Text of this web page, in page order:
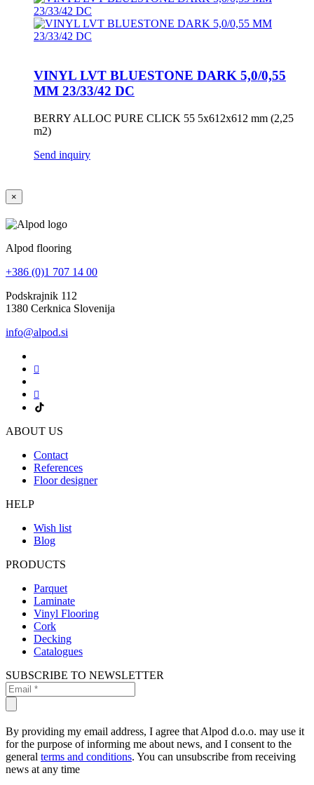
VINYL LVT BLUESTONE DARK 5,0/0,55
MM 23/33/42 DC
BERRY ALLOC PURE CLICK 55 5x612x612 mm (2,25
m2)
Send inquiry
×
Alpod flooring
+386 (0)1 707 14 00
Podskrajnik 112
1380 Cerknica Slovenija
info@alpod.si
ABOUT US
Contact
References
Floor designer
HELP
Wish list
Blog
PRODUCTS
Parquet
Laminate
Vinyl Flooring
Cork
Decking
Catalogues
SUBSCRIBE TO NEWSLETTER
By providing my email address, I agree that Alpod d.o.o. may use it
for the purpose of informing me about news, and I consent to the
general terms and conditions. You can unsubscribe from receiving
news at any time